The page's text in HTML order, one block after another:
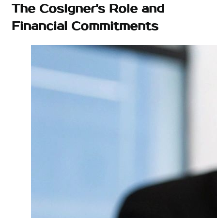
The Cosigner's Role and
Financial Commitments